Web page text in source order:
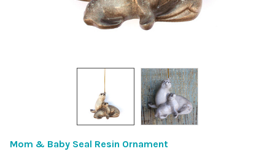
Mom & Baby Seal Resin Ornament